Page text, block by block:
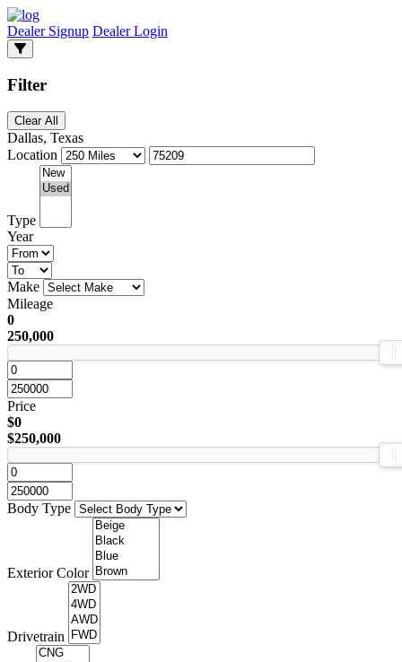
Dealer Signup Dealer Login
Filter
Clear All
Dallas, Texas
Location
Type
Year
Make
Mileage
0
250,000
Price
$0
$250,000
Body Type
Exterior Color
Drivetrain